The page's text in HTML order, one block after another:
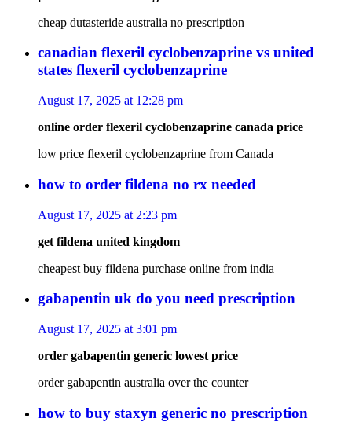
cheap dutasteride australia no prescription
canadian flexeril cyclobenzaprine vs united
states flexeril cyclobenzaprine
August 17, 2025 at 12:28 pm
online order flexeril cyclobenzaprine canada price
low price flexeril cyclobenzaprine from Canada
how to order fildena no rx needed
August 17, 2025 at 2:23 pm
get fildena united kingdom
cheapest buy fildena purchase online from india
gabapentin uk do you need prescription
August 17, 2025 at 3:01 pm
order gabapentin generic lowest price
order gabapentin australia over the counter
how to buy staxyn generic no prescription